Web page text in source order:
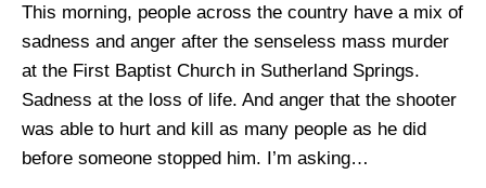
This morning, people across the country have a mix of
sadness and anger after the senseless mass murder
at the First Baptist Church in Sutherland Springs.
Sadness at the loss of life. And anger that the shooter
was able to hurt and kill as many people as he did
before someone stopped him. I’m asking…